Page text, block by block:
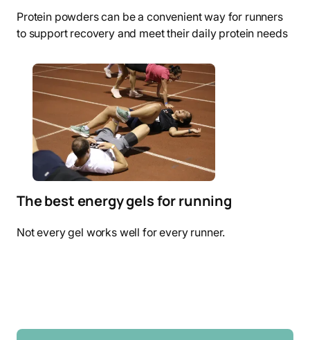
Protein powders can be a convenient way for runners
to support recovery and meet their daily protein needs
The best energy gels for running
Not every gel works well for every runner.